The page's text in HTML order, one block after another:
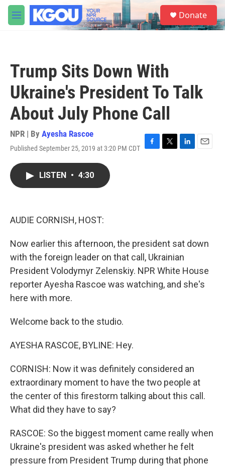
Skip to main content
M
e
S
e
a
Donate
Trump Sits Down With
Ukraine's President To Talk
About July Phone Call
NPR | By Ayesha Rascoe
Published September 25, 2019 at 3:20 PM CDT F
T
L
E
LISTEN • 4:30
AUDIE CORNISH, HOST:
Now earlier this afternoon, the president sat down
with the foreign leader on that call, Ukrainian
President Volodymyr Zelenskiy. NPR White House
reporter Ayesha Rascoe was watching, and she's
here with more.
Welcome back to the studio.
AYESHA RASCOE, BYLINE: Hey.
CORNISH: Now it was definitely considered an
extraordinary moment to have the two people at
the center of this firestorm talking about this call.
What did they have to say?
RASCOE: So the biggest moment came really when
Ukraine's president was asked whether he felt
pressure from President Trump during that phone